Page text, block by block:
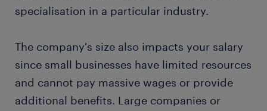
specialisation in a particular industry.
The company's size also impacts your salary
since small businesses have limited resources
and cannot pay massive wages or provide
additional benefits. Large companies or